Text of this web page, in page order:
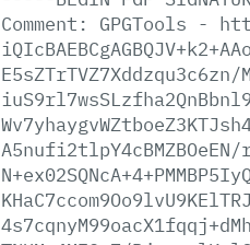
Comment:
GPGTools -
E5sZTrTVZ7Xddzqu3c6zn/
A5nufi2tlpY4cBMZBOeEN/